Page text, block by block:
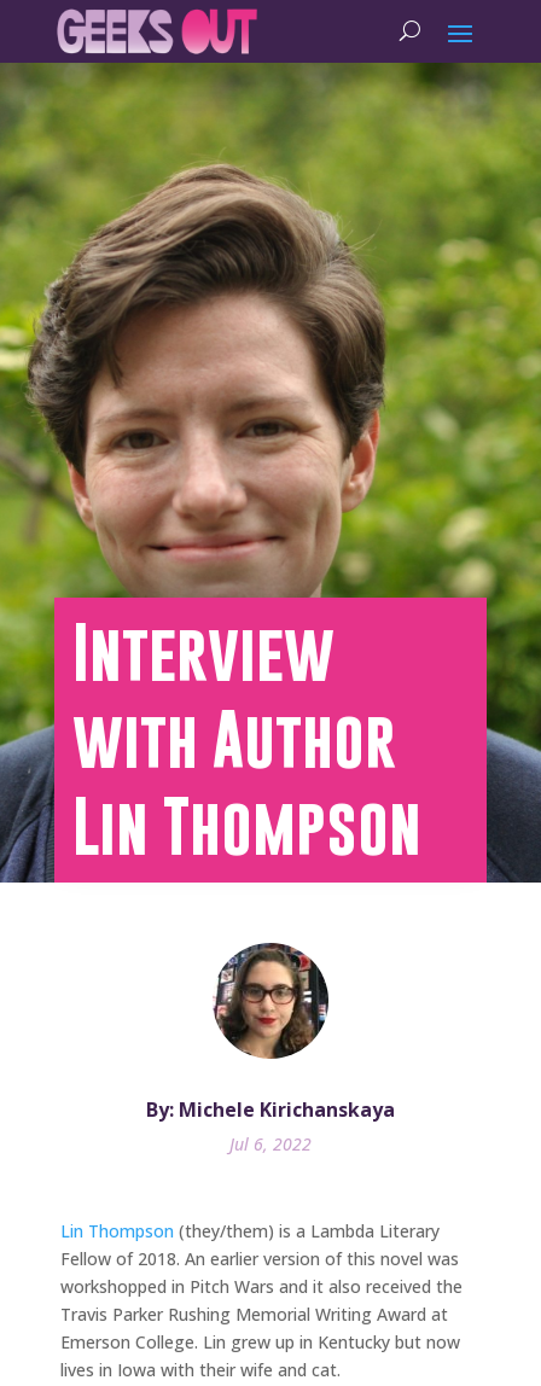
Interview
with Author
Lin Thompson
By: Michele Kirichanskaya
Jul 6, 2022
Lin Thompson (they/them) is a Lambda Literary
Fellow of 2018. An earlier version of this novel was
workshopped in Pitch Wars and it also received the
Travis Parker Rushing Memorial Writing Award at
Emerson College. Lin grew up in Kentucky but now
lives in Iowa with their wife and cat.